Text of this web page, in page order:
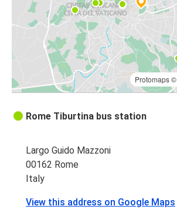
Protomaps©
Rome Tiburtina bus station
Largo Guido Mazzoni
00162 Rome
Italy
View this address on Google Maps